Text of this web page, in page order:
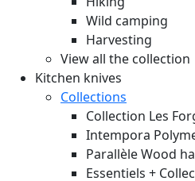
Wild camping
Harvesting
View all the collection
Kitchen knives
Collections
Collection Les
Intempora
Parallèle Wood
Essentiels +